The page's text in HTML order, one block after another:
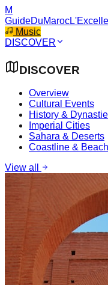
M
GuideDuMaroc
Music
DISCOVER
DISCOVER
Overview
Cultural Events
History &
Imperial Cities
Sahara & Deserts
Coastline &
View all